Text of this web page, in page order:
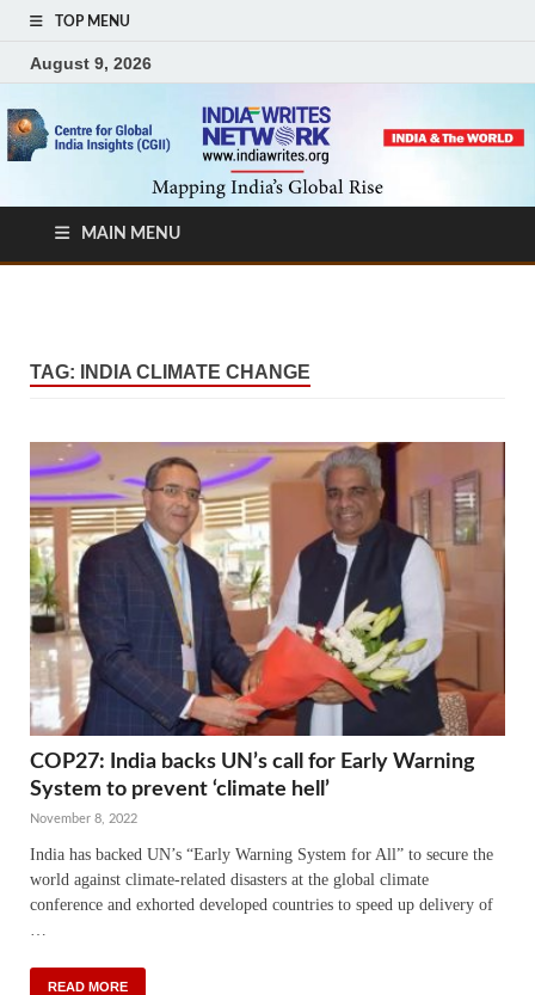
TOP MENU
August 9, 2026
MAIN MENU
TAG: INDIA CLIMATE CHANGE
COP27: India backs UN’s call for Early Warning
System to prevent ‘climate hell’
November 8, 2022
India has backed UN’s “Early Warning System for All” to secure the
world against climate-related disasters at the global climate
conference and exhorted developed countries to speed up delivery of
…
READ MORE